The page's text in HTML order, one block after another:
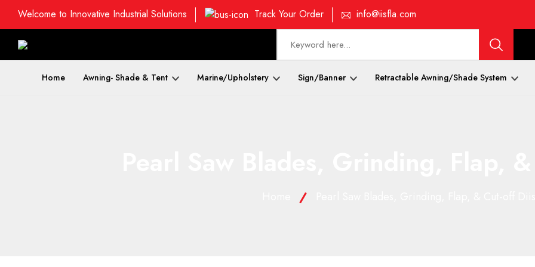
Welcome to Innovative Industrial Solutions Track Your Order info@iisfla.com
Home Awning- Shade & Tent Marine/Upholstery Sign/Banner Retractable Awning/Shade System